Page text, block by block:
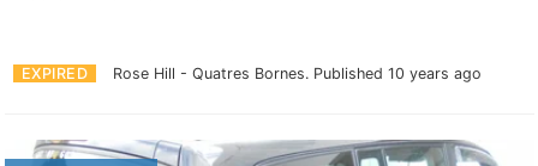
EXPIRED Rose Hill - Quatres Bornes. Published 10 years ago